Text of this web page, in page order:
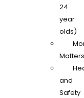
24
year
olds)
Matters
and
Safety